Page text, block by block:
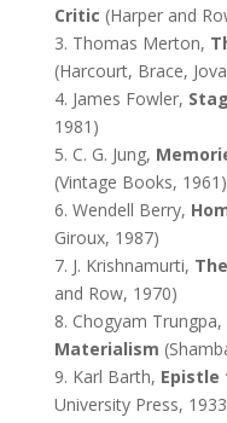
Critic (Harper and
3. Thomas Merton,
(Harcourt, Brace,
4. James Fowler,
1981)
5. C. G. Jung,
(Vintage Books, 1961)
6. Wendell Berry,
Giroux, 1987)
7. J. Krishnamurti,
and Row, 1970)
8. Chogyam Trungpa,
Materialism
9. Karl Barth, Epistle
University Press,